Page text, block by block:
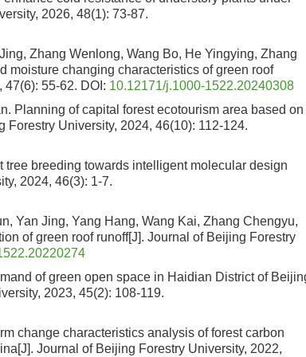
2026, 48(1): 73-87.
Zhang Wenlong, Wang Bo, He Yingying, Zhang
moisture changing characteristics of green roof
47(6): 55-62. DOI: 10.12171/j.1000-1522.20240308
Planning of capital forest ecotourism area based on
Forestry University, 2024, 46(10): 112-124.
tree breeding towards intelligent molecular design
2024, 46(3): 1-7.
Yan Jing, Yang Hang, Wang Kai, Zhang Chengyu,
of green roof runoff[J]. Journal of Beijing Forestry
of green open space in Haidian District of
2023, 45(2): 108-119.
change characteristics analysis of forest carbon
[J]. Journal of Beijing Forestry University, 2022,